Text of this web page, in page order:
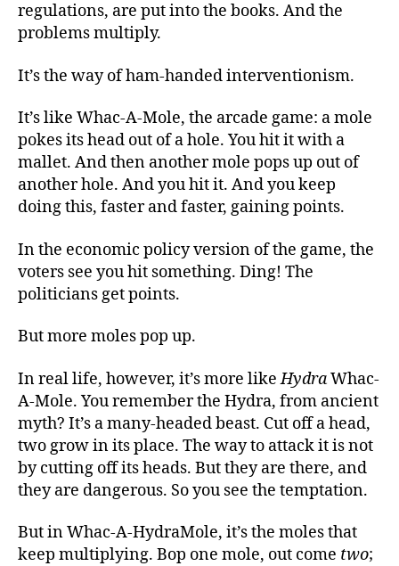
regulations, are put into the books. And the
problems multiply.
It’s the way of ham-handed interventionism.
It’s like Whac-A-Mole, the arcade game: a mole
pokes its head out of a hole. You hit it with a
mallet. And then another mole pops up out of
another hole. And you hit it. And you keep
doing this, faster and faster, gaining points.
In the economic policy version of the game, the
voters see you hit something. Ding! The
politicians get points.
But more moles pop up.
In real life, however, it’s more likeHydraWhac-
A-Mole. You remember the Hydra, from ancient
myth? It’s a many-headed beast. Cut off a head,
two grow in its place. The way to attack it is not
by cutting off its heads. But they are there, and
they are dangerous. So you see the temptation.
But in Whac-A-HydraMole, it’s the moles that
keep multiplying. Bop one mole, out come two;